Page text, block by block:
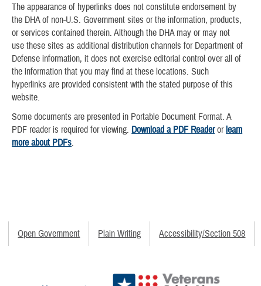
The appearance of hyperlinks does not constitute endorsement by
the DHA of non-U.S. Government sites or the information, products,
or services contained therein. Although the DHA may or may not
use these sites as additional distribution channels for Department of
Defense information, it does not exercise editorial control over all of
the information that you may find at these locations. Such
hyperlinks are provided consistent with the stated purpose of this
website.
Some documents are presented in Portable Document Format. A
PDF reader is required for viewing. Download a PDF Readerorlearn
more about PDFs.
Open Government Plain Writing Accessibility/Section 508